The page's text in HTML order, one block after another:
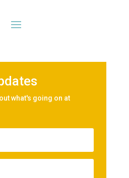
what's going on at